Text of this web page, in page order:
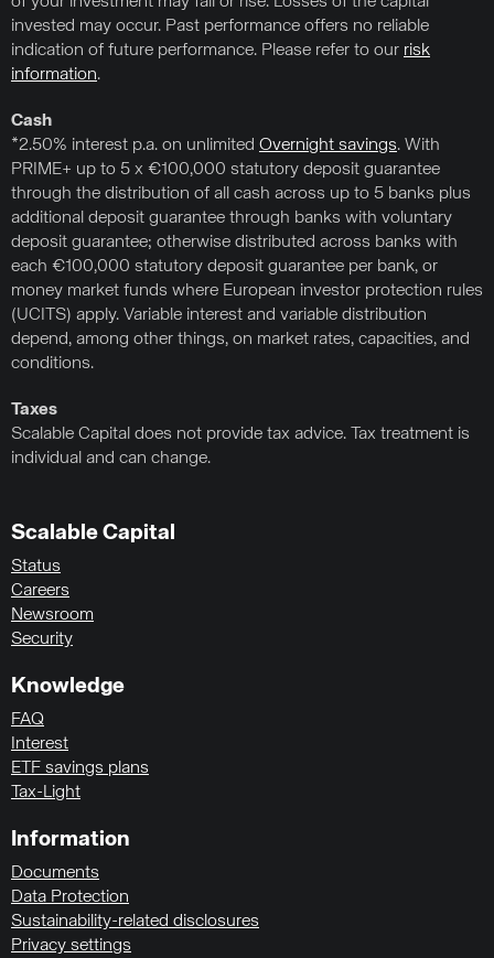
invested may occur. Past performance offers no reliable
indication of future performance. Please refer to our risk
information.
Cash
*2.50% interest p.a. on unlimited Overnight savings. With
PRIME+ up to 5 x €100,000 statutory deposit guarantee
through the distribution of all cash across up to 5 banks plus
additional deposit guarantee through banks with voluntary
deposit guarantee; otherwise distributed across banks with
each €100,000 statutory deposit guarantee per bank, or
money market funds where European investor protection rules
(UCITS) apply. Variable interest and variable distribution
depend, among other things, on market rates, capacities, and
conditions.
Taxes
Scalable Capital does not provide tax advice. Tax treatment is
individual and can change.
Scalable Capital
Status
Careers
Newsroom
Security
Knowledge
FAQ
Interest
ETF savings plans
Tax-Light
Information
Documents
Data Protection
Sustainability-related disclosures
Privacy settings